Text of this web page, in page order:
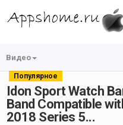
Видео
Популярное
Idon Sport Watch
Band Compatible
2018 Series 5...